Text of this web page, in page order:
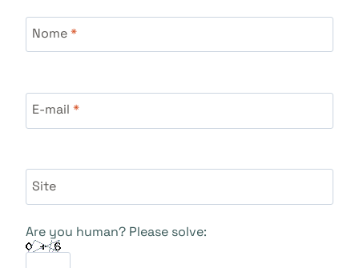
Nome*
E-mail *
Site
Are you human? Please solve: